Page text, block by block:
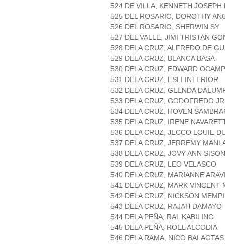
524 DE VILLA, KENNETH JOSEPH
525 DEL ROSARIO, DOROTHY
526 DEL ROSARIO, SHERWIN SY
527 DEL VALLE, JIMI TRISTAN
528 DELA CRUZ, ALFREDO DE
529 DELA CRUZ, BLANCA BASA
530 DELA CRUZ, EDWARD
531 DELA CRUZ, ESLI INTERIOR
532 DELA CRUZ, GLENDA
533 DELA CRUZ, GODOFREDO
534 DELA CRUZ, HOVEN
535 DELA CRUZ, IRENE
536 DELA CRUZ, JECCO LOUIE
537 DELA CRUZ, JERREMY
538 DELA CRUZ, JOVY ANN SISON
539 DELA CRUZ, LEO VELASCO
540 DELA CRUZ, MARIANNE
541 DELA CRUZ, MARK VINCENT
542 DELA CRUZ, NICKSON
543 DELA CRUZ, RAJAH DAMAYO
544 DELA PEÑA, RAL KABILING
545 DELA PEÑA, ROEL ALCODIA
546 DELA RAMA, NICO BALAGTAS